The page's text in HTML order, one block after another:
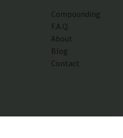
Compounding
F.A.Q.
About
Blog
Contact